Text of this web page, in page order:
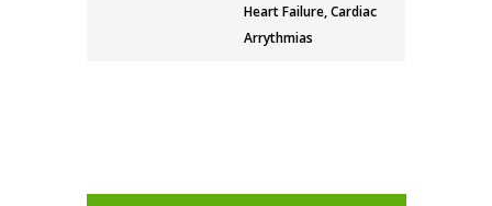
Heart Failure, Cardiac
Arrythmias